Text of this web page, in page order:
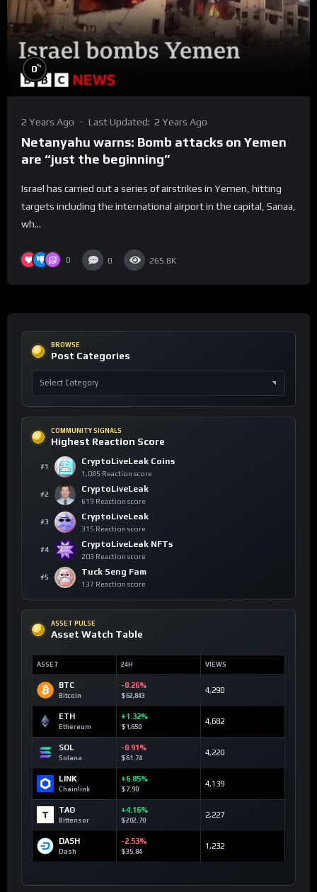
0%
2 Years Ago Last Updated: 2 Years Ago
Netanyahu warns: Bomb attacks on Yemen
are “just the beginning”
Israel has carried out a series of airstrikes in Yemen, hitting
targets including the international airport in the capital, Sanaa,
wh...
0 0 265.8K
BROWSE
Post Categories
COMMUNITY SIGNALS
Highest Reaction Score
#1
CryptoLiveLeak Coins
1,085 Reaction score
#2
CryptoLiveLeak
619 Reaction score
#3
CryptoLiveLeak
315 Reaction score
#4
CryptoLiveLeak NFTs
203 Reaction score
#5
Tuck Seng Fam
137 Reaction score
ASSET PULSE
Asset Watch Table
ASSET 24H VIEWS
BTC
Bitcoin
-0.26%
$62,843
4,290
ETH
Ethereum
+1.32%
$1,650
4,682
SOL
Solana
-0.91%
$61.74
4,220
LINK
Chainlink
+6.85%
$7.90
4,139
TAO
Bittensor
+4.16%
$202.70
2,227
DASH
Dash
-2.53%
$35.84
1,232